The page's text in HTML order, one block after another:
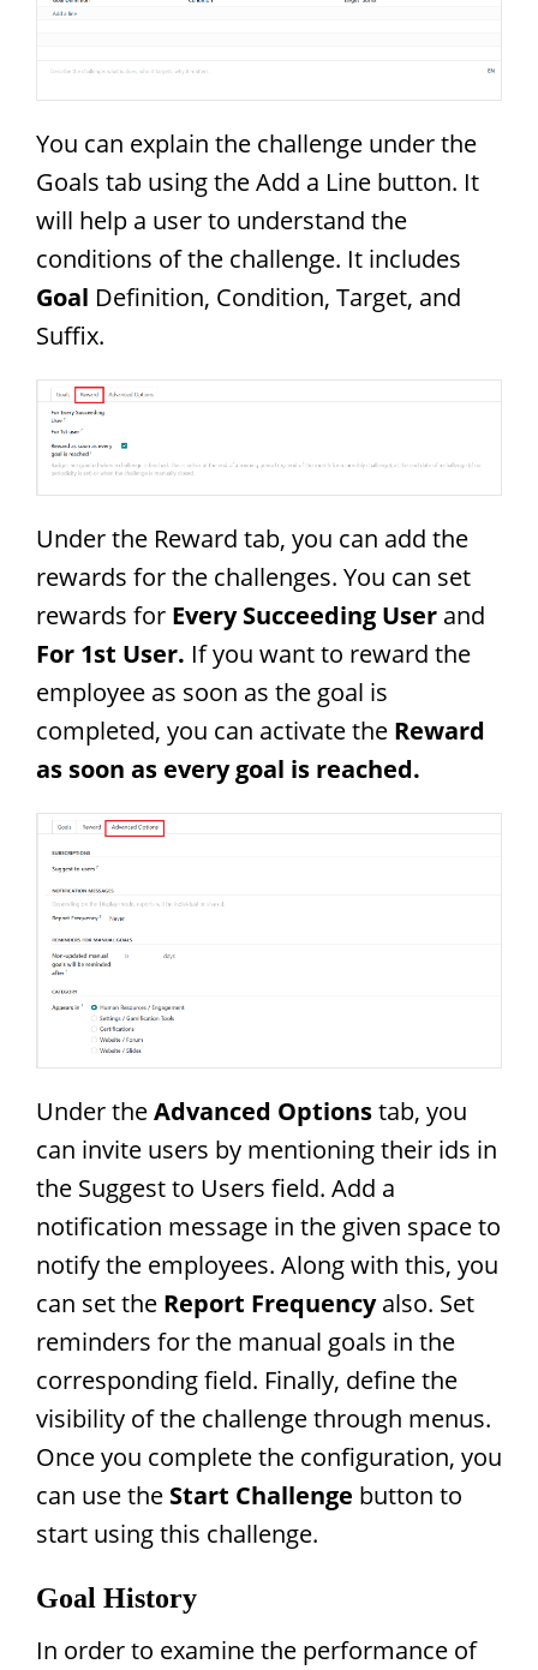
You can explain the challenge under the
Goals tab using the Add a Line button. It
will help a user to understand the
conditions of the challenge. It includes
Goal Definition, Condition, Target, and
Suffix.
Under the Reward tab, you can add the
rewards for the challenges. You can set
rewards for Every Succeeding User and
For 1st User. If you want to reward the
employee as soon as the goal is
completed, you can activate the Reward
as soon as every goal is reached.
Under theAdvanced Optionstab, you
can invite users by mentioning their ids in
the Suggest to Users field. Add a
notification message in the given space to
notify the employees. Along with this, you
can set the Report Frequencyalso. Set
reminders for the manual goals in the
corresponding field. Finally, define the
visibility of the challenge through menus.
Once you complete the configuration, you
can use the Start Challenge button to
start using this challenge.
Goal History
In order to examine the performance of